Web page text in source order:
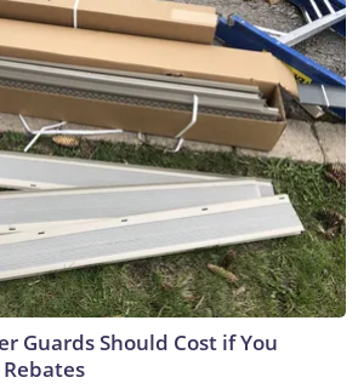
Guards Should Cost if You